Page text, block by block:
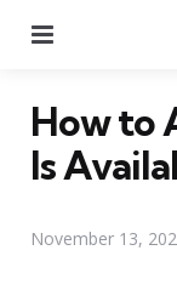
How to
Is
November 13,